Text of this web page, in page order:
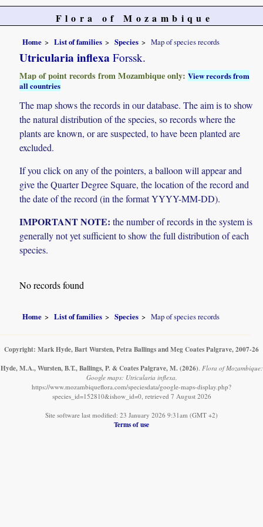
Flora of Mozambique
Home List of families Species Map of species records
Utricularia inflexa Forssk.
Map of point records from Mozambique only:View records from
all countries
The map shows the records in our database. The aim is to show
the natural distribution of the species, so records where the
plants are known, or are suspected, to have been planted are
excluded.
If you click on any of the pointers, a balloon will appear and
give the Quarter Degree Square, the location of the record and
the date of the record (in the format YYYY-MM-DD).
IMPORTANT NOTE: the number of records in the system is
generally not yet sufficient to show the full distribution of each
species.
No records found
Home List of families Species Map of species records
Copyright: Mark Hyde, Bart Wursten, Petra Ballings and Meg Coates Palgrave, 2007-26
Hyde, M.A., Wursten, B.T., Ballings, P. & Coates Palgrave, M. (2026) Flora of Mozambique:
Google maps: Utricularia inflexa.
https://www.mozambiqueflora.com/speciesdata/google-maps-display.php?
species_id=152810&ishow_id=0, retrieved 7 August 2026
Site software last modified: 23 January 2026 9:31am (GMT +2)
Terms of use